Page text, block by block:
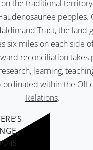
the traditional
peoples.
Tract, the land
six miles on each side
reconciliation takes
learning,
ordinated within the
Relations.
IS